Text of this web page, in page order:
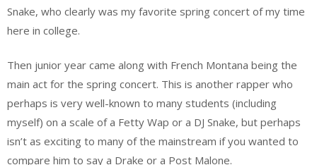
Snake, who clearly was my favorite spring concert of my time
here in college.
Then junior year came along with French Montana being the
main act for the spring concert. This is another rapper who
perhaps is very well-known to many students (including
myself) on a scale of a Fetty Wap or a DJ Snake, but perhaps
isn’t as exciting to many of the mainstream if you wanted to
compare him to say a Drake or a Post Malone.